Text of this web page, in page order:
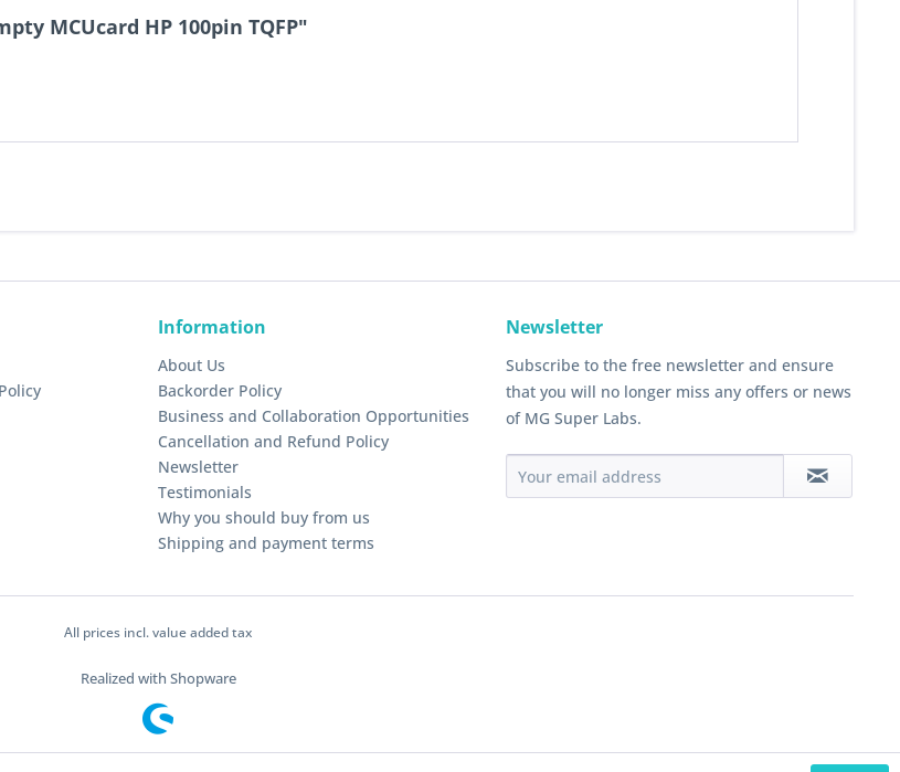
MCUcard HP 100pin TQFP"
Information
About Us
Backorder Policy
Business and Collaboration Opportunities
Cancellation and Refund Policy
Newsletter
Testimonials
Why you should buy from us
Shipping and payment terms
Newsletter
Subscribe to the free newsletter and ensure
that you will no longer miss any offers or news
of MG Super Labs.
All prices incl. value added tax
Realized with Shopware